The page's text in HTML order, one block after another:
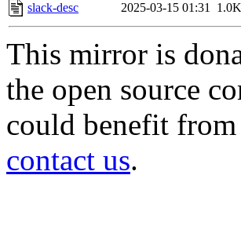
slack-desc
2025-03-15 01:31 1.0K
This mirror is
the open source
could benefit
contact us.